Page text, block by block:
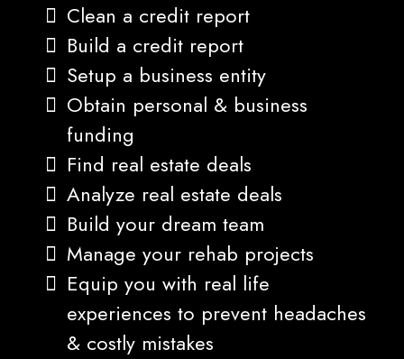
Clean a credit report
Build a credit report
Setup a business entity
Obtain personal & business
funding
Find real estate deals
Analyze real estate deals
Build your dream team
Manage your rehab projects
Equip you with real life
experiences to prevent headaches
& costly mistakes